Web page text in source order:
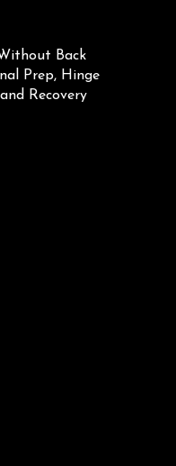
Back
Prep, Hinge
Recovery